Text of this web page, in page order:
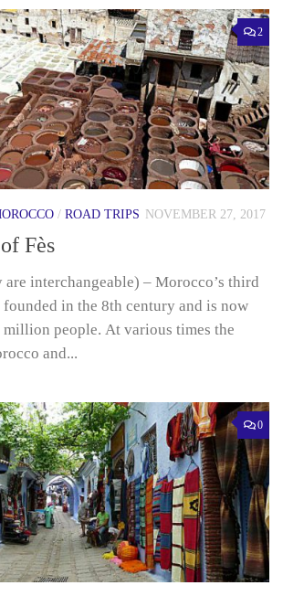
2
/ ROAD TRIPS NOVEMBER 27, 2017
Fès
are interchangeable) – Morocco’s third
in the 8th century and is now
million people. At various times the
and...
0